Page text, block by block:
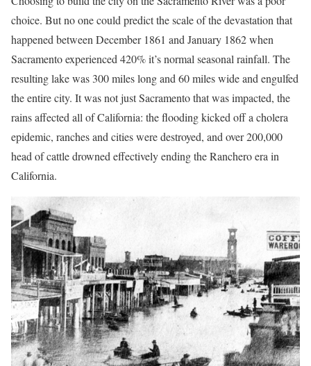
choice. But no one could predict the scale of the devastation that
happened between December 1861 and January 1862 when
Sacramento experienced 420% it’s normal seasonal rainfall. The
resulting lake was 300 miles long and 60 miles wide and engulfed
the entire city. It was not just Sacramento that was impacted, the
rains affected all of California: the flooding kicked off a cholera
epidemic, ranches and cities were destroyed, and over 200,000
head of cattle drowned effectively ending the Ranchero era in
California.